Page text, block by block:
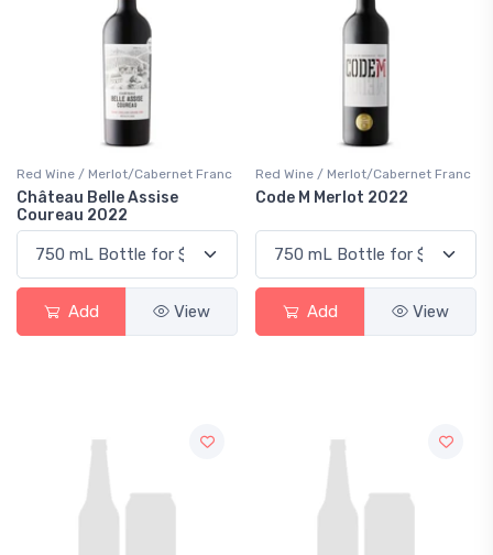
Red Wine / Merlot/Cabernet Franc
Château Belle Assise
Coureau 2022
Add View
Red Wine / Merlot/Cabernet Franc
Code M Merlot 2022
Add View